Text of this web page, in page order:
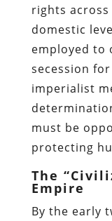
rights
domestic
employed to
secession
imperialist
must be
protecting
The
Empire
By the early